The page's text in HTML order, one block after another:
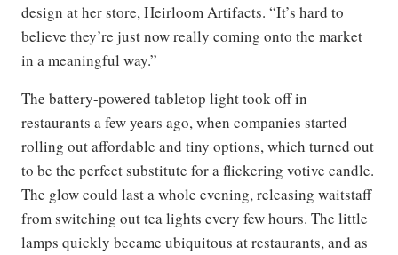
design at her store, Heirloom Artifacts. “It’s hard to
believe they’re just now really coming onto the market
in a meaningful way.”
The battery-powered tabletop light took off in
restaurants a few years ago, when companies started
rolling out affordable and tiny options, which turned out
to be the perfect substitute for a flickering votive candle.
The glow could last a whole evening, releasing waitstaff
from switching out tea lights every few hours. The little
lamps quickly became ubiquitous at restaurants, and as